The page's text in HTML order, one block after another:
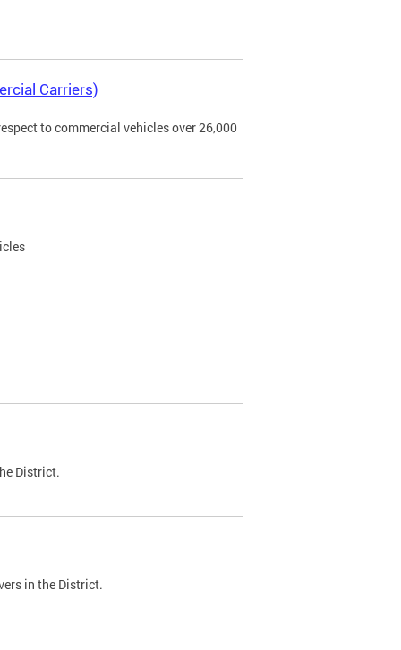
Carriers)
to commercial vehicles over 26,000
District.
in the District.